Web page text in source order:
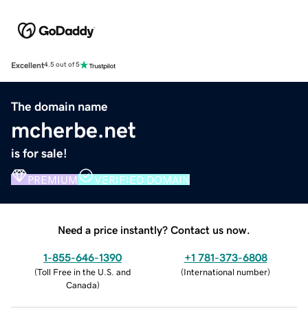
Excellent4.5 out of 5
The domain name
mcherbe.net
is for sale!
PREMIUM VERIFIED DOMAIN
Need a price instantly? Contact us now.
1-855-646-1390
(Toll Free in the U.S. and
Canada)
+1 781-373-6808
(International number)